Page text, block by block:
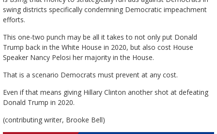
swing districts specifically condemning Democratic impeachment
efforts.
This one-two punch may be all it takes to not only put Donald
Trump back in the White House in 2020, but also cost House
Speaker Nancy Pelosi her majority in the House.
That is a scenario Democrats must prevent at any cost.
Even if that means giving Hillary Clinton another shot at defeating
Donald Trump in 2020.
(contributing writer, Brooke Bell)